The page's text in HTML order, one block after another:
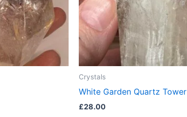
Crystals
White Garden Quartz Tower
£28.00